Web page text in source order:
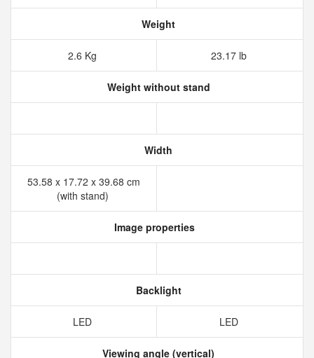
Weight
2.6 Kg 23.17 lb
Weight without stand
Width
53.58 x 17.72 x 39.68 cm
(with stand)
Image properties
Backlight
LED LED
Viewing angle (vertical)